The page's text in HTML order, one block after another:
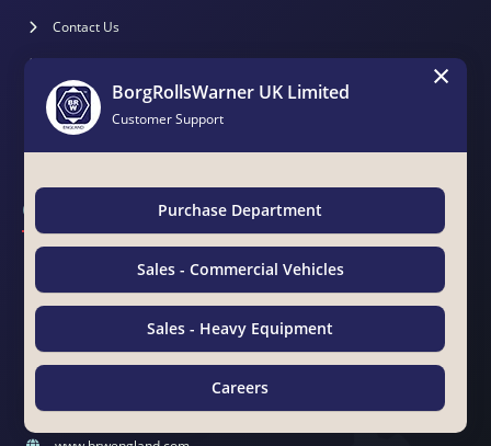
Contact Us
Brochure
Catalogues
Magazines
Contact Us
BorgRollsWarner Middle East LLC
Suite 15 & 19, Awazel Int'l Building, Manama Road, Near Tasheel
Center
Ras Al Khor Ind. Area No. 2, P.O.Box 25610, Dubai, UAE
BorgRollsWarner UK Limited
Customer Support
Purchase Department
Sales - Commercial Vehicles
Sales - Heavy Equipment
Careers
×